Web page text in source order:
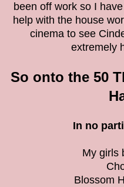
been off work so I
help with the house
cinema to see
extremely
So onto the 50
In no
My girls
Blossom